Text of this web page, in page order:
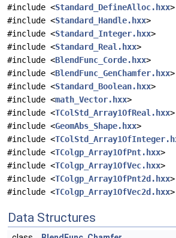
#include <Standard_DefineAlloc.hxx>
#include <Standard_Handle.hxx>
#include <Standard_Integer.hxx>
#include <Standard_Real.hxx>
#include <BlendFunc_Corde.hxx>
#include <BlendFunc_GenChamfer.hxx>
#include <Standard_Boolean.hxx>
#include <math_Vector.hxx>
#include <TColStd_Array1OfReal.hxx>
#include <GeomAbs_Shape.hxx>
#include <
#include <TColgp_Array1OfPnt.hxx>
#include <TColgp_Array1OfVec.hxx>
#include <TColgp_Array1OfPnt2d.hxx>
#include <TColgp_Array1OfVec2d.hxx>
Data Structures